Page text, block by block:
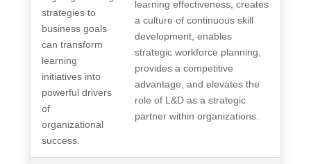
strategies to
business goals
can transform
learning
initiatives into
powerful drivers
of
organizational
success.
learning effectiveness, creates
a culture of continuous skill
development, enables
strategic workforce planning,
provides a competitive
advantage, and elevates the
role of L&D as a strategic
partner within organizations.